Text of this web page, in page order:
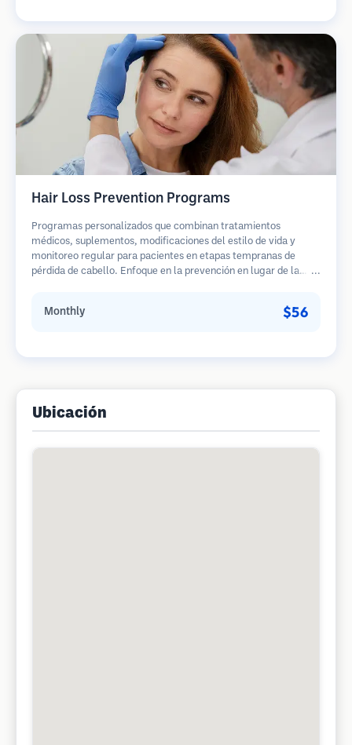
Hair Loss Prevention Programs
Programas personalizados que combinan tratamientos
médicos, suplementos, modificaciones del estilo de vida y
monitoreo regular para pacientes en etapas tempranas de
pérdida de cabello. Enfoque en la prevención en lugar de la
Monthly $56
Ubicación